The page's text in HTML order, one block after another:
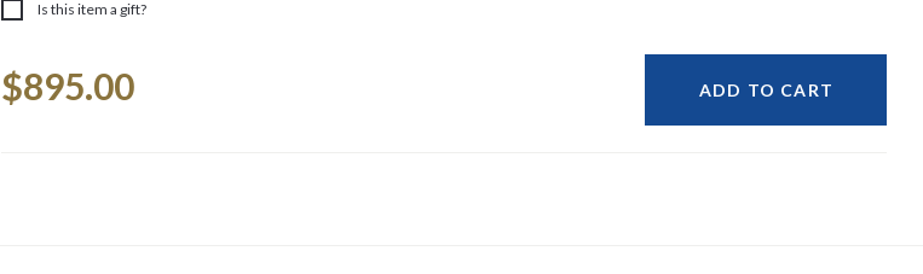
Is this item a gift?
Stock:
$895.00 ADD TO CART